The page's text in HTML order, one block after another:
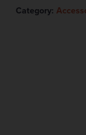
Category: